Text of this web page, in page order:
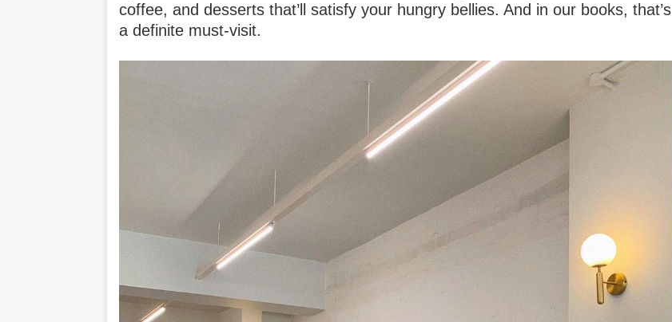
coffee, and desserts that’ll satisfy your hungry bellies. And in our books, that’s
a definite must-visit.